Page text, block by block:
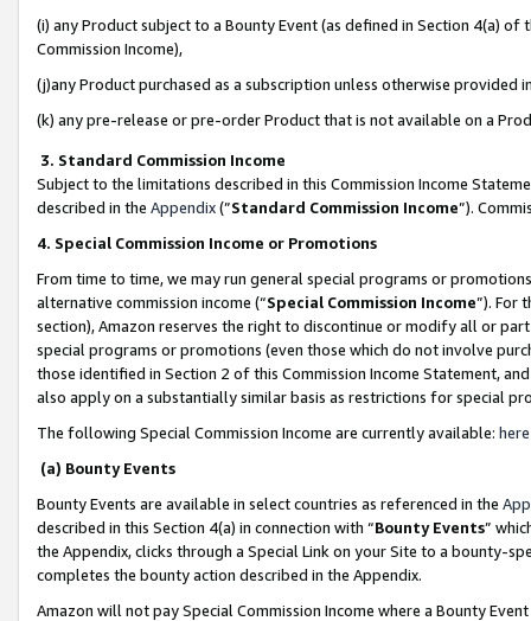
(i) any Product subject to a Bounty Event (as defined in Section 4(a)
Commission Income),
(j)any Product purchased as a subscription unless otherwise provided
(k) any pre-release or pre-order Product that is not available on a
3. Standard Commission Income
Subject to the limitations described in this Commission Income
described in the Appendix(”Standard Commission Income”).
4. Special Commission Income or Promotions
From time to time, we may run general special programs or
alternative commission income (“Special Commission Income”). For
section), Amazon reserves the right to discontinue or modify all or
special programs or promotions (even those which do not involve
those identified in Section 2 of this Commission Income Statement,
also apply on a substantially similar basis as restrictions for special
The following Special Commission Income are currently available: here
(a) Bounty Events
Bounty Events are available in select countries as referenced in the
described in this Section 4(a) in connection with “Bounty Events”
the Appendix, clicks through a Special Link on your Site to a bounty-
completes the bounty action described in the Appendix.
Amazon will not pay Special Commission Income where a Bounty